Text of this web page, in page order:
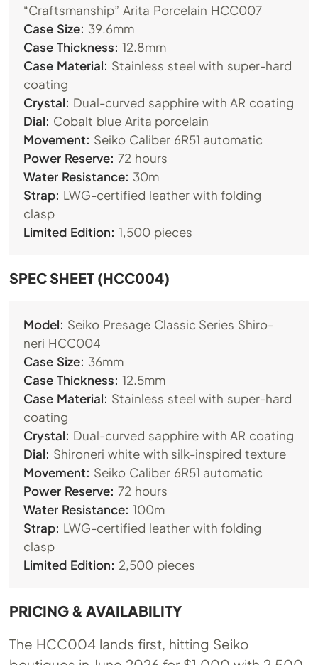
“Craftsmanship” Arita Porcelain HCC007
Case Size: 39.6mm
Case Thickness: 12.8mm
Case Material: Stainless steel with super-hard
coating
Crystal: Dual-curved sapphire with AR coating
Dial: Cobalt blue Arita porcelain
Movement: Seiko Caliber 6R51 automatic
Power Reserve: 72 hours
Water Resistance: 30m
Strap: LWG-certified leather with folding
clasp
Limited Edition: 1,500 pieces
SPEC SHEET (HCC004)
Model: Seiko Presage Classic Series Shiro-
neri HCC004
Case Size: 36mm
Case Thickness: 12.5mm
Case Material: Stainless steel with super-hard
coating
Crystal: Dual-curved sapphire with AR coating
Dial: Shironeri white with silk-inspired texture
Movement: Seiko Caliber 6R51 automatic
Power Reserve: 72 hours
Water Resistance: 100m
Strap: LWG-certified leather with folding
clasp
Limited Edition: 2,500 pieces
PRICING & AVAILABILITY
The HCC004 lands first, hitting Seiko